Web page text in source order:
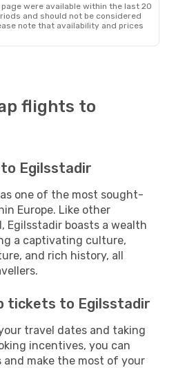
were available within the last 20
and should not be considered
note that availability and prices
flights to
Egilsstadir
one of the most sought-
Europe. Like other
Egilsstadir boasts a wealth
a captivating culture,
and rich history, all
tickets to Egilsstadir
travel dates and taking
incentives, you can
and make the most of your